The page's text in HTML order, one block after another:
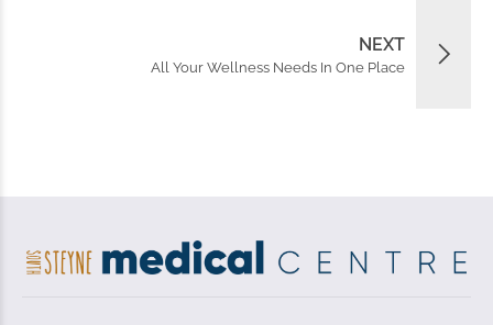
NEXT
All Your Wellness Needs In One Place